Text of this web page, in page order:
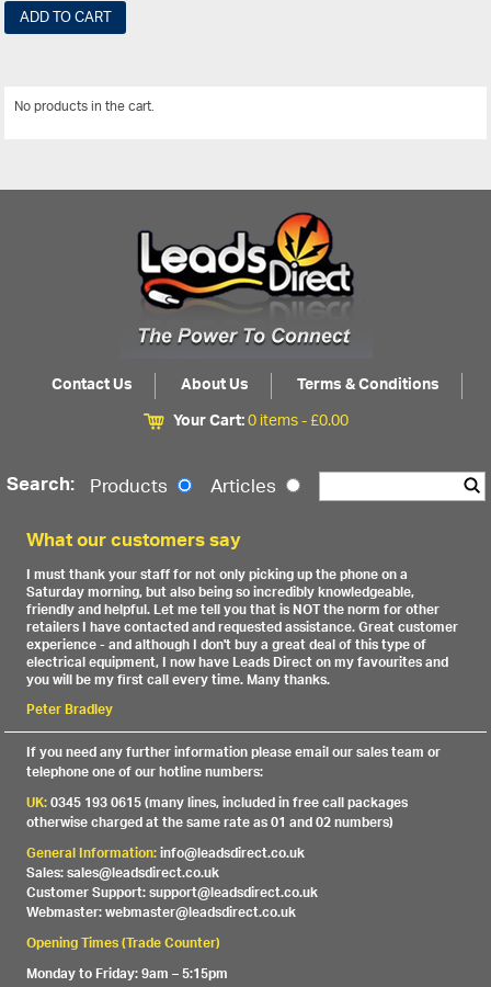
ADD TO CART
No products in the cart.
Contact Us About Us
Terms & Conditions
Your Cart:0 items -£0.00
Search: Products Articles
What our customers say
I must thank your staff for not only picking up the phone on a
Saturday morning, but also being so incredibly knowledgeable,
friendly and helpful. Let me tell you that is NOT the norm for other
retailers I have contacted and requested assistance. Great customer
experience - and although I don't buy a great deal of this type of
electrical equipment, I now have Leads Direct on my favourites and
you will be my first call every time. Many thanks.
Peter Bradley
If you need any further information please email our sales team or
telephone one of our hotline numbers:
UK:0345 193 0615 (many lines, included in free call packages
otherwise charged at the same rate as 01 and 02 numbers)
General Information:info@leadsdirect.co.uk
Sales: sales@leadsdirect.co.uk
Customer Support: support@leadsdirect.co.uk
Webmaster: webmaster@leadsdirect.co.uk
Opening Times (Trade Counter)
Monday to Friday: 9am – 5:15pm